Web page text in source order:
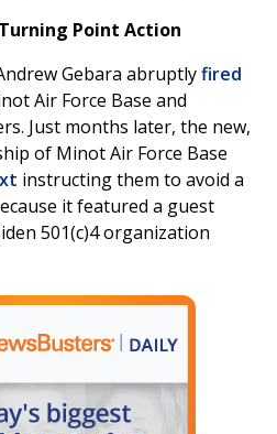
Point Action
Gebara abruptlyfired
Air Force Base and
Just months later, the new,
of Minot Air Force Base
instructing them to avoid a
it featured a guest
501(c)4 organization